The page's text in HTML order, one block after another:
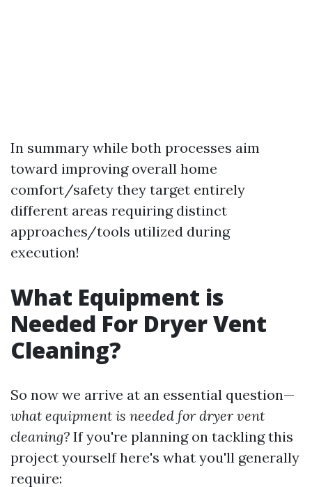
In summary while both processes aim
toward improving overall home
comfort/safety they target entirely
different areas requiring distinct
approaches/tools utilized during
execution!
What Equipment is
Needed For Dryer Vent
Cleaning?
So now we arrive at an essential question—
what equipment is needed for dryer vent
cleaning? If you're planning on tackling this
project yourself here's what you'll generally
require: